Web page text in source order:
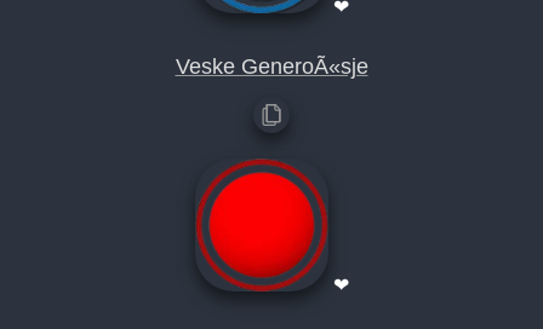
❤
Veske GeneroÃ«sje
❤